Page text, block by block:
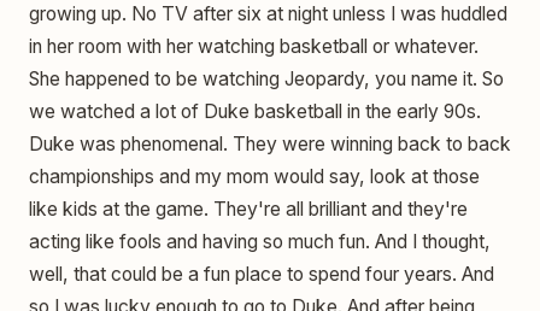
growing up. No TV after six at night unless I was huddled
in her room with her watching basketball or whatever.
She happened to be watching Jeopardy, you name it. So
we watched a lot of Duke basketball in the early 90s.
Duke was phenomenal. They were winning back to back
championships and my mom would say, look at those
like kids at the game. They're all brilliant and they're
acting like fools and having so much fun. And I thought,
well, that could be a fun place to spend four years. And